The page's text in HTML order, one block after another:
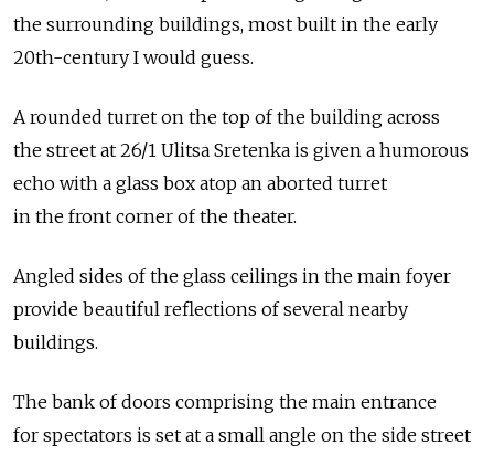
the surrounding buildings, most built in the early
20th-century I would guess.
A rounded turret on the top of the building across
the street at 26/1 Ulitsa Sretenka is given a humorous
echo with a glass box atop an aborted turret
in the front corner of the theater.
Angled sides of the glass ceilings in the main foyer
provide beautiful reflections of several nearby
buildings.
The bank of doors comprising the main entrance
for spectators is set at a small angle on the side street